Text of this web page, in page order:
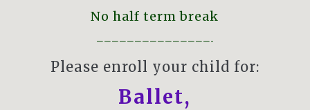
No half term break
———————————————-
Please enroll your child for:
Ballet,